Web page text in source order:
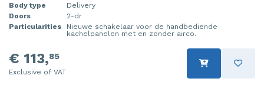
Body type
Delivery
Doors
2-dr
Particularities
Nieuwe schakelaar voor de handbediende
kachelpanelen met en zonder airco.
€ 113,85
Exclusive of VAT